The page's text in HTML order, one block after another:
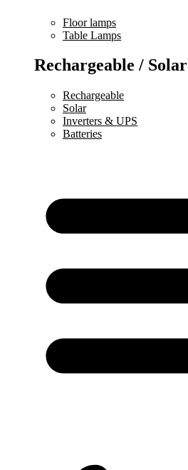
Floor lamps
Table Lamps
Rechargeable / Solar
Rechargeable
Solar
Inverters & UPS
Batteries